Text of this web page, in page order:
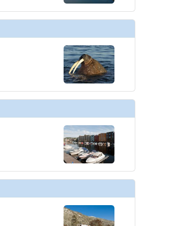
30-normandie-restaurant-view-2560x1440_480x480_tb.jpg
30-edge18-oceanview-cafe-terrace-2560x1440_480x480_tb.jpg
30-raw-on-5-2560x1440_480x480_tb.jpg
30-rooftop-grill---dishes_480x480_tb.jpg
30-spa-cafe-edge-class-2560x1440_480x480_tb.jpg